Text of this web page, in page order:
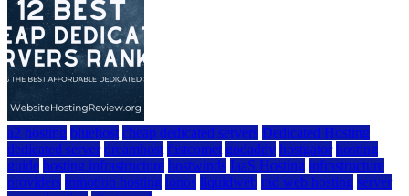
a2 hosting bluehost cheap dedicated servers Dedicated Hosting
dedicated server dreamhost fastcomet godaddy hostgator hosting
guide hosting infrastructure hostwinds IaaS Hosting infrastructure
providers inmotion hosting ionos liquidweb rad web hosting server